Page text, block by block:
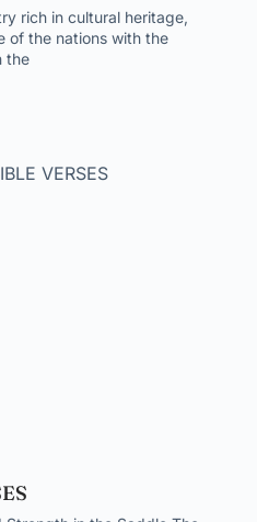
rich in cultural heritage,
of the nations with the
the